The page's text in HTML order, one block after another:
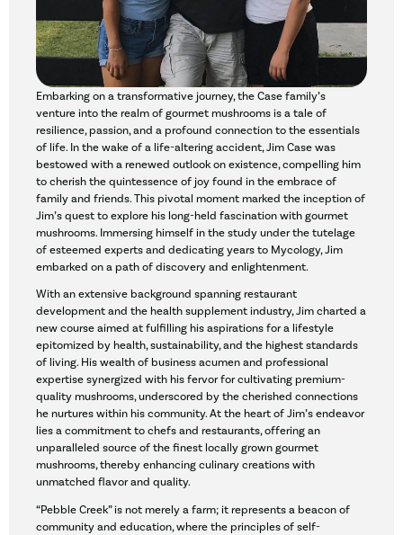
Embarking on a transformative journey, the Case family’s
venture into the realm of gourmet mushrooms is a tale of
resilience, passion, and a profound connection to the essentials
of life. In the wake of a life-altering accident, Jim Case was
bestowed with a renewed outlook on existence, compelling him
to cherish the quintessence of joy found in the embrace of
family and friends. This pivotal moment marked the inception of
Jim’s quest to explore his long-held fascination with gourmet
mushrooms. Immersing himself in the study under the tutelage
of esteemed experts and dedicating years to Mycology, Jim
embarked on a path of discovery and enlightenment.
With an extensive background spanning restaurant
development and the health supplement industry, Jim charted a
new course aimed at fulfilling his aspirations for a lifestyle
epitomized by health, sustainability, and the highest standards
of living. His wealth of business acumen and professional
expertise synergized with his fervor for cultivating premium-
quality mushrooms, underscored by the cherished connections
he nurtures within his community. At the heart of Jim’s endeavor
lies a commitment to chefs and restaurants, offering an
unparalleled source of the finest locally grown gourmet
mushrooms, thereby enhancing culinary creations with
unmatched flavor and quality.
“Pebble Creek” is not merely a farm; it represents a beacon of
community and education, where the principles of self-